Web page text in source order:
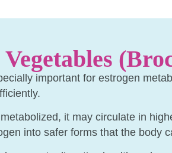
important for estrogen
it may circulate in
into safer forms that the body